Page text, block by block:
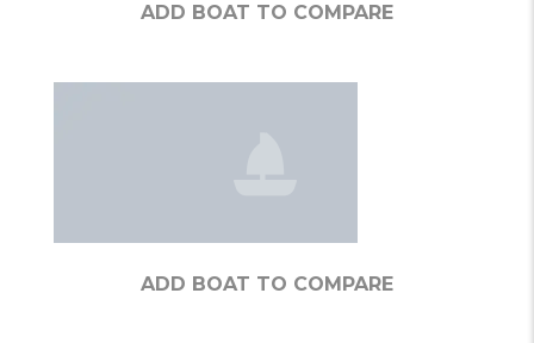
ADD BOAT TO COMPARE
ADD BOAT TO COMPARE